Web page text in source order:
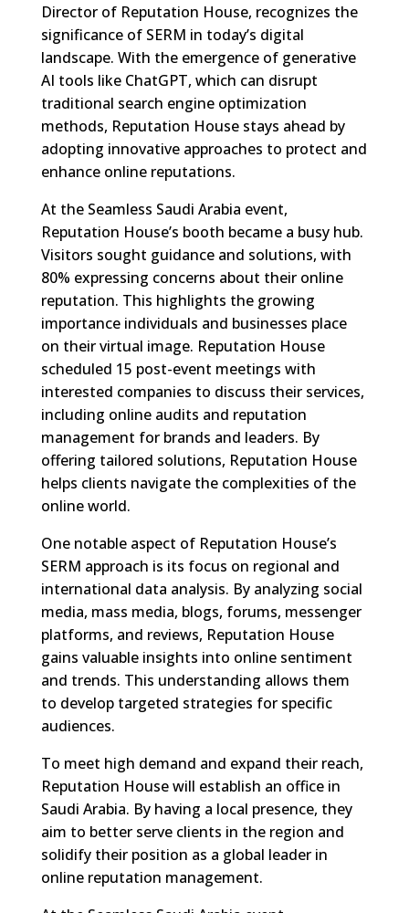
Director of Reputation House, recognizes the
significance of SERM in today’s digital
landscape. With the emergence of generative
AI tools like ChatGPT, which can disrupt
traditional search engine optimization
methods, Reputation House stays ahead by
adopting innovative approaches to protect and
enhance online reputations.
At the Seamless Saudi Arabia event,
Reputation House’s booth became a busy hub.
Visitors sought guidance and solutions, with
80% expressing concerns about their online
reputation. This highlights the growing
importance individuals and businesses place
on their virtual image. Reputation House
scheduled 15 post-event meetings with
interested companies to discuss their services,
including online audits and reputation
management for brands and leaders. By
offering tailored solutions, Reputation House
helps clients navigate the complexities of the
online world.
One notable aspect of Reputation House’s
SERM approach is its focus on regional and
international data analysis. By analyzing social
media, mass media, blogs, forums, messenger
platforms, and reviews, Reputation House
gains valuable insights into online sentiment
and trends. This understanding allows them
to develop targeted strategies for specific
audiences.
To meet high demand and expand their reach,
Reputation House will establish an office in
Saudi Arabia. By having a local presence, they
aim to better serve clients in the region and
solidify their position as a global leader in
online reputation management.